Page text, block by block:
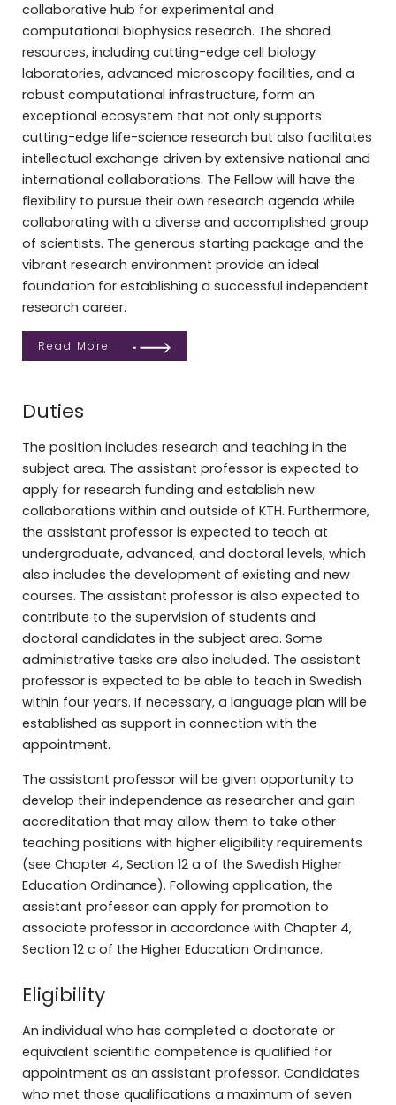
collaborative hub for experimental and
computational biophysics research. The shared
resources, including cutting-edge cell biology
laboratories, advanced microscopy facilities, and a
robust computational infrastructure, form an
exceptional ecosystem that not only supports
cutting-edge life-science research but also facilitates
intellectual exchange driven by extensive national and
international collaborations. The Fellow will have the
flexibility to pursue their own research agenda while
collaborating with a diverse and accomplished group
of scientists. The generous starting package and the
vibrant research environment provide an ideal
foundation for establishing a successful independent
research career.
Read More
Duties
The position includes research and teaching in the
subject area. The assistant professor is expected to
apply for research funding and establish new
collaborations within and outside of KTH. Furthermore,
the assistant professor is expected to teach at
undergraduate, advanced, and doctoral levels, which
also includes the development of existing and new
courses. The assistant professor is also expected to
contribute to the supervision of students and
doctoral candidates in the subject area. Some
administrative tasks are also included. The assistant
professor is expected to be able to teach in Swedish
within four years. If necessary, a language plan will be
established as support in connection with the
appointment.
The assistant professor will be given opportunity to
develop their independence as researcher and gain
accreditation that may allow them to take other
teaching positions with higher eligibility requirements
(see Chapter 4, Section 12 a of the Swedish Higher
Education Ordinance). Following application, the
assistant professor can apply for promotion to
associate professor in accordance with Chapter 4,
Section 12 c of the Higher Education Ordinance.
Eligibility
An individual who has completed a doctorate or
equivalent scientific competence is qualified for
appointment as an assistant professor. Candidates
who met those qualifications a maximum of seven